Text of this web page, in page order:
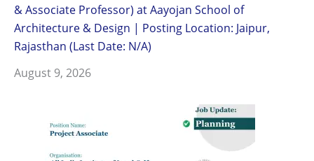
& Associate Professor) at Aayojan School of
Architecture & Design | Posting Location: Jaipur,
Rajasthan (Last Date: N/A)
August 9, 2026